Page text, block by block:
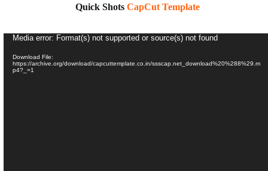
Quick Shots CapCut Template
Video
Media error: Format(s) not supported or source(s) not found
Download File:
https://archive.org/download/capcuttemplate.co.in/ssscap.net_download%20%288%29.m
p4?_=1